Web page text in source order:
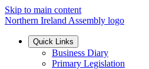
Skip to main content
Northern Ireland Assembly logo
Quick Links
Business Diary
Primary Legislation